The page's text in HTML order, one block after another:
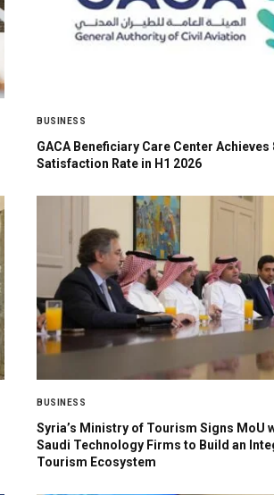
BUSINESS
GACA Beneficiary Care Center Achieves
Satisfaction Rate in H1 2026
BUSINESS
Syria’s Ministry of Tourism Signs MoU
Saudi Technology Firms to Build an
Tourism Ecosystem